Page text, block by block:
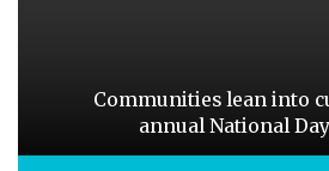
Communities lean into
annual National